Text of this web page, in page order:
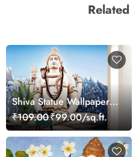
Shiva Statue Wallpaper
for Wall
₹109.00₹99.00/sq.ft.